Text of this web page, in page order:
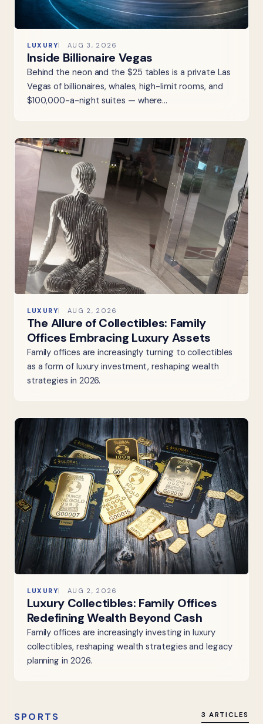
LUXURY AUG 3, 2026
Inside Billionaire Vegas
Behind the neon and the $25 tables is a private Las
Vegas of billionaires, whales, high-limit rooms, and
$100,000-a-night suites — where…
LUXURY AUG 2, 2026
The Allure of Collectibles: Family
Offices Embracing Luxury Assets
Family offices are increasingly turning to collectibles
as a form of luxury investment, reshaping wealth
strategies in 2026.
LUXURY AUG 2, 2026
Luxury Collectibles: Family Offices
Redefining Wealth Beyond Cash
Family offices are increasingly investing in luxury
collectibles, reshaping wealth strategies and legacy
planning in 2026.
SPORTS 3 ARTICLES